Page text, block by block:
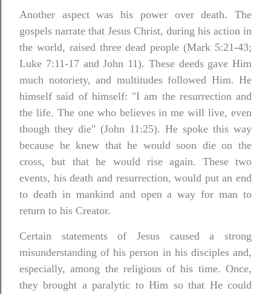
Another aspect was his power over death. The
gospels narrate that Jesus Christ, during his action in
the world, raised three dead people (Mark 5:21-43;
Luke 7:11-17 and John 11). These deeds gave Him
much notoriety, and multitudes followed Him. He
himself said of himself: "I am the resurrection and
the life. The one who believes in me will live, even
though they die" (John 11:25). He spoke this way
because he knew that he would soon die on the
cross, but that he would rise again.
These two
events, his death and resurrection, would put an end
to death in mankind and open a way for man to
return to his Creator.
Certain statements of Jesus caused a strong
misunderstanding of his person in his disciples and,
especially, among the religious of his time. Once,
they brought a paralytic to Him so that He could